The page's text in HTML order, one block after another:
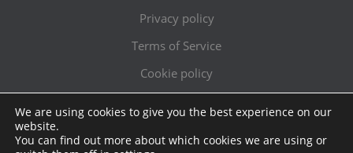
Privacy policy
Terms of Service
Cookie policy
Topschoolreviews LTD ● info@topschoolreviews.com
We are using cookies to give you the best experience on our
website.
You can find out more about which cookies we are using or